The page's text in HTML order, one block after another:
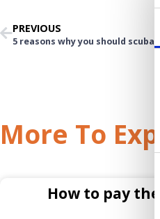
PREVIOUS
5 reasons why you should scuba
More To
How to pay